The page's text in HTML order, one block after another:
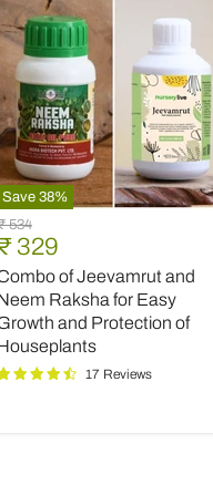
Save 38%
Jeevamrut
534
329
of Jeevamrut and
Raksha for Easy
and Protection of
17 Reviews